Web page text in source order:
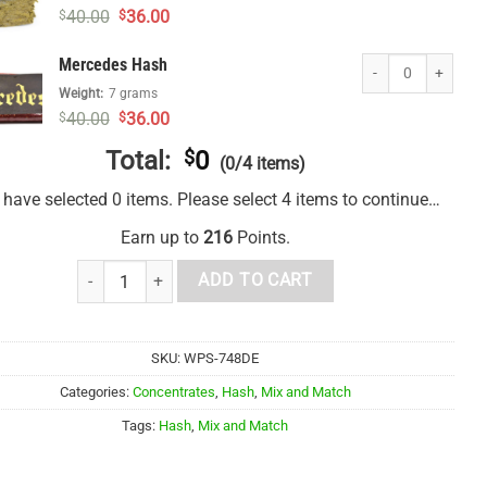
$40.00 Original
$40.00.
$36.00Current
Mercedes Hash
Weight: 7 grams
$40.00 Original
was:
$40.00.
$36.00Current
is:
$36.00.
Total: $0 (0/4 items)
have selected 0 items. Please select 4 items to continue…
Earn up to 216Points.
1 Ounce Mix and Match Hash quantity
ADD TO CART
SKU:WPS-748DE
Categories: Concentrates, Hash, Mix and Match
Tags: Hash, Mix and Match